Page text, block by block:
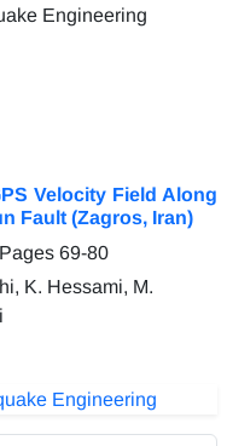
Velocity Field Along
Fault (Zagros, Iran)
69-80
K. Hessami, M.